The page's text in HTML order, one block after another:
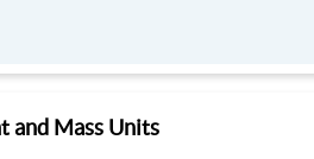
and Mass Units